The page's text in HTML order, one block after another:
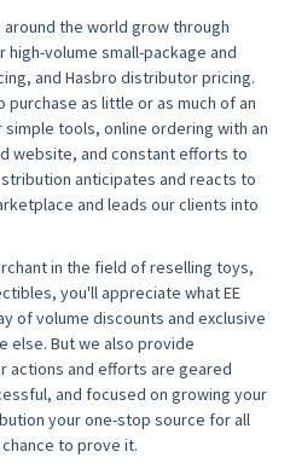
the world grow through
volume small-package and
and Hasbro distributor pricing.
as little or as much of an
tools, online ordering with an
website, and constant efforts to
anticipates and reacts to
and leads our clients into
in the field of reselling toys,
you'll appreciate what EE
of volume discounts and exclusive
else. But we also provide
actions and efforts are geared
and focused on growing your
your one-stop source for all
to prove it.